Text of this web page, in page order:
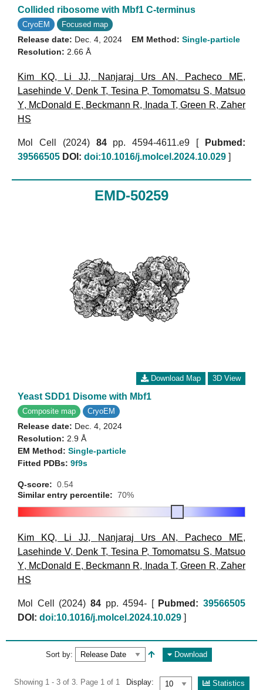
Collided ribosome with Mbf1 C-terminus
CryoEM Focused map
Release date: Dec. 4, 2024
Resolution: 2.66 Å
EM Method: Single-particle
Kim KQ, Li JJ, Nanjaraj Urs AN , Pacheco ME,
Lasehinde V, Denk T, Tesina P, Tomomatsu S, Matsuo
Y, McDonald E, Beckmann R, Inada T,Green R,Zaher
HS
Mol Cell (2024) 84pp. 4594-4611.e9 [
Pubmed:
39566505 DOI: doi:10.1016/j.molcel.2024.10.029 ]
EMD-50259
Download Map 3D View
Yeast SDD1 Disome with Mbf1
Composite map CryoEM
Release date: Dec. 4, 2024
Resolution: 2.9 Å
EM Method: Single-particle
Fitted PDBs: 9f9s
Q-score: 0.54
Similar entry percentile: 70%
Kim KQ, Li JJ, Nanjaraj Urs AN , Pacheco ME,
Lasehinde V, Denk T, Tesina P, Tomomatsu S, Matsuo
Y, McDonald E, Beckmann R, Inada T,Green R,Zaher
HS
Mol Cell (2024) 84pp. 4594- [ Pubmed: 39566505
DOI: doi:10.1016/j.molcel.2024.10.029
Sort by: Download
Showing 1 - 3 of 3. Page 1 of 1 Display: Statistics